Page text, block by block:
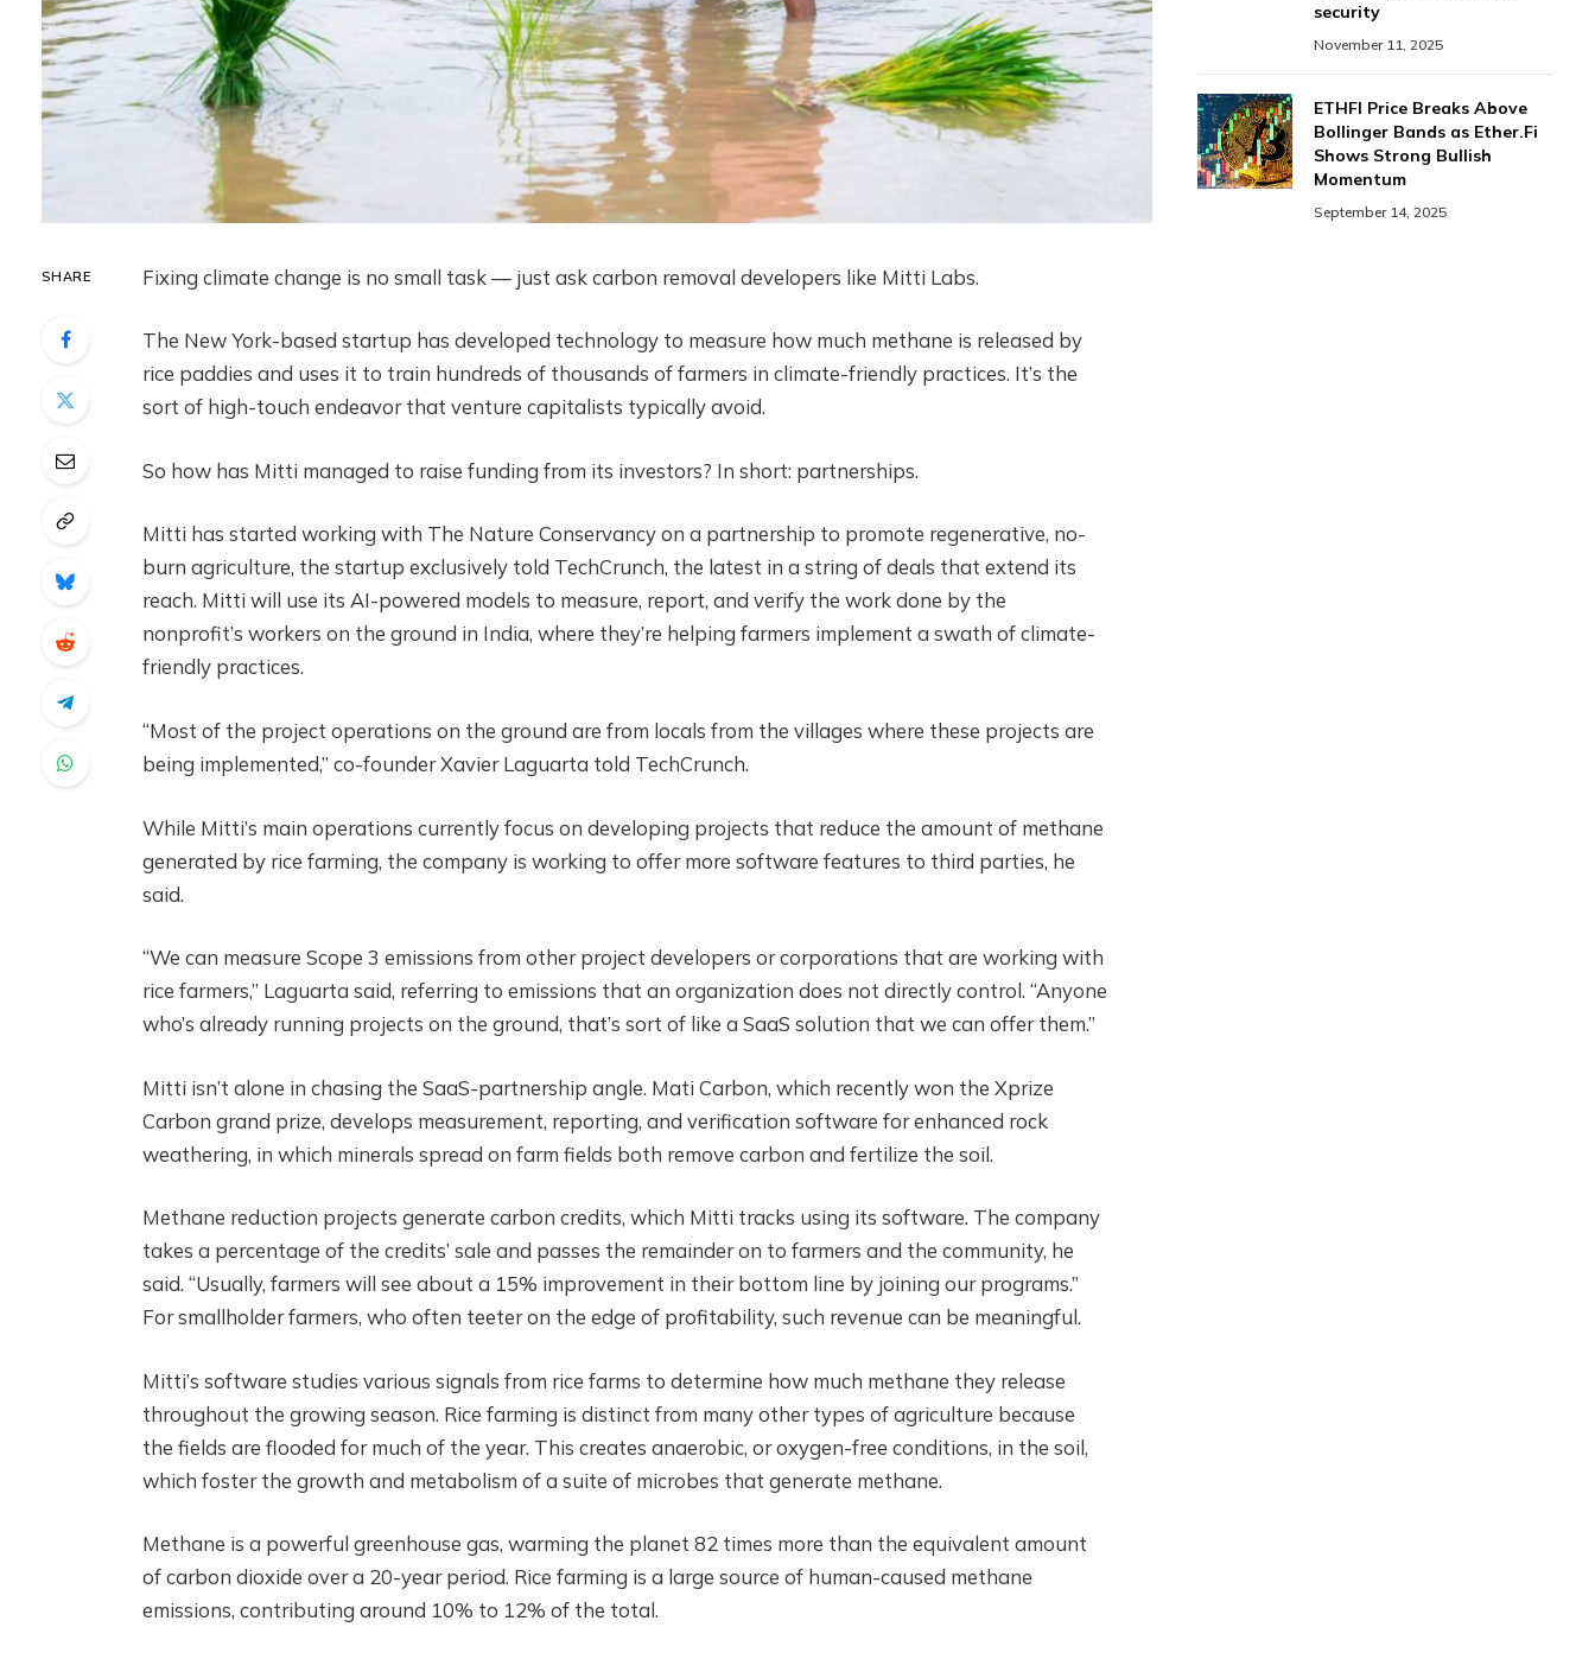
SHARE Fixing climate change is no small task — just ask carbon removal developers like Mitti Labs.
The New York-based startup has developed technology to measure how much methane is released by
rice paddies and uses it to train hundreds of thousands of farmers in climate-friendly practices. It’s the
sort of high-touch endeavor that venture capitalists typically avoid.
So how has Mitti managed to raise funding from its investors? In short: partnerships.
Mitti has started working with The Nature Conservancy on a partnership to promote regenerative, no-
burn agriculture, the startup exclusively told TechCrunch, the latest in a string of deals that extend its
reach. Mitti will use its AI-powered models to measure, report, and verify the work done by the
nonprofit’s workers on the ground in India, where they’re helping farmers implement a swath of climate-
friendly practices.
“Most of the project operations on the ground are from locals from the villages where these projects are
being implemented,” co-founder Xavier Laguarta told TechCrunch.
While Mitti’s main operations currently focus on developing projects that reduce the amount of methane
generated by rice farming, the company is working to offer more software features to third parties, he
said.
“We can measure Scope 3 emissions from other project developers or corporations that are working with
rice farmers,” Laguarta said, referring to emissions that an organization does not directly control. “Anyone
who’s already running projects on the ground, that’s sort of like a SaaS solution that we can offer them.”
Mitti isn’t alone in chasing the SaaS-partnership angle. Mati Carbon, which recently won the Xprize
Carbon grand prize, develops measurement, reporting, and verification software for enhanced rock
weathering, in which minerals spread on farm fields both remove carbon and fertilize the soil.
Methane reduction projects generate carbon credits, which Mitti tracks using its software. The company
takes a percentage of the credits’ sale and passes the remainder on to farmers and the community, he
said. “Usually, farmers will see about a 15% improvement in their bottom line by joining our programs.”
For smallholder farmers, who often teeter on the edge of profitability, such revenue can be meaningful.
Mitti’s software studies various signals from rice farms to determine how much methane they release
throughout the growing season. Rice farming is distinct from many other types of agriculture because
the fields are flooded for much of the year. This creates anaerobic, or oxygen-free conditions, in the soil,
which foster the growth and metabolism of a suite of microbes that generate methane.
Methane is a powerful greenhouse gas, warming the planet 82 times more than the equivalent amount
of carbon dioxide over a 20-year period. Rice farming is a large source of human-caused methane
emissions, contributing around 10% to 12% of the total.
security
November 11, 2025
ETHFI Price Breaks Above
Bollinger Bands as Ether.Fi
Shows Strong Bullish
Momentum
September 14, 2025